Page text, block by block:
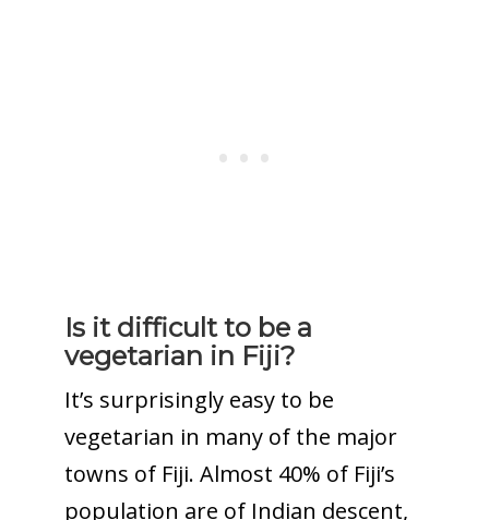
Is it difficult to be a
vegetarian in Fiji?
It’s surprisingly easy to be
vegetarian in many of the major
towns of Fiji. Almost 40% of Fiji’s
population are of Indian descent,